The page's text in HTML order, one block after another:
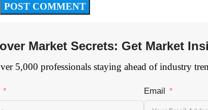
Market Secrets: Get Market
5,000 professionals staying ahead of industry
Email